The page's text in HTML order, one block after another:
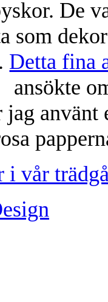
De
som
Detta fina
ansökte
jag
i vår